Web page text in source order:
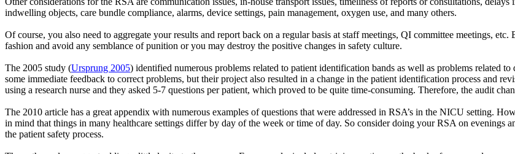
indwelling objects, care bundle compliance, alarms, device settings, pain management, oxygen use, and many others.
Of course, you also need to aggregate your results and report back on a regular basis at staff meetings, QI committee meetings,
fashion and avoid any semblance of punition or you may destroy the positive changes in safety culture.
The 2005 study (Ursprung 2005) identified numerous problems related to patient identification bands as well as problems related
some immediate feedback to correct problems, but their project also resulted in a change in the patient identification process and
using a research nurse and they asked 5-7 questions per patient, which proved to be quite time-consuming. Therefore, the audit
The 2010 article has a great appendix with numerous examples of questions that were addressed in RSA’s in the NICU setting.
in mind that things in many healthcare settings differ by day of the week or time of day. So consider doing your RSA on evenings
the patient safety process.